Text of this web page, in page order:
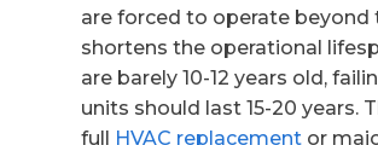
are forced to operate beyond
shortens the operational
are barely 10-12 years old,
units should last 15-20 years.
full HVAC replacement or